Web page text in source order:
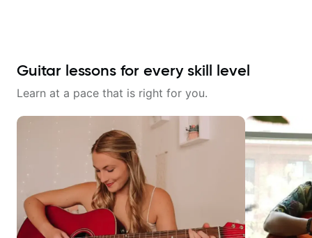
Guitar lessons for every skill level
Learn at a pace that is right for you.